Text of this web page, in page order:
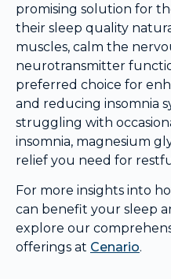
promising solution for
their sleep quality
muscles, calm the
neurotransmitter
preferred choice for
and reducing insomnia
struggling with
insomnia, magnesium
relief you need for
For more insights into
can benefit your sleep
explore our
offerings at Cenario.